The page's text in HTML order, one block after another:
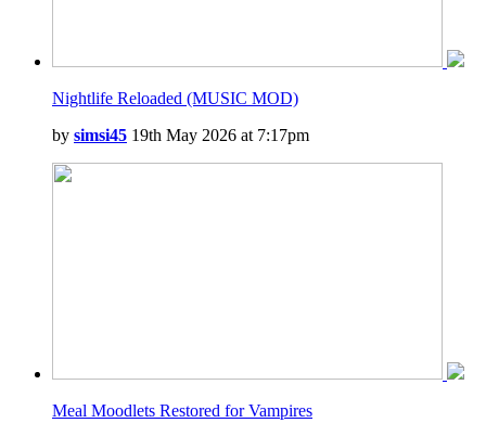
Nightlife Reloaded (MUSIC MOD)
by simsi45 19th May 2026 at 7:17pm
Meal Moodlets Restored for Vampires